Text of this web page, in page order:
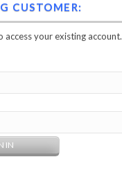
CUSTOMER:
access your existing account.